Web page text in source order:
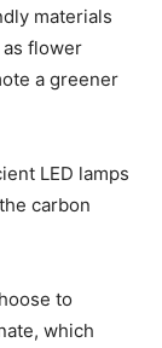
materials
flower
a greener
LED lamps
carbon
to
which